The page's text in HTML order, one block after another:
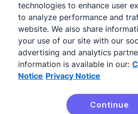
© 2026Pipedrive
Terms of Service
Pipedrive
Privacy Notice
Site map
Cookie Notice
Cookie Preferences
Pipedrive is a Web-based Sales CRM.
technologies to enhance user
to analyze performance and
website. We also share
your use of our site with our
advertising and analytics
information is available in our:
Notice Privacy Notice
Continue